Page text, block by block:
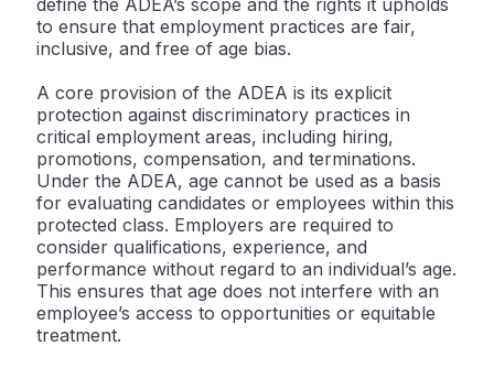
define the ADEA’s scope and the rights it upholds
to ensure that employment practices are fair,
inclusive, and free of age bias.
A core provision of the ADEA is its explicit
protection against discriminatory practices in
critical employment areas, including hiring,
promotions, compensation, and terminations.
Under the ADEA, age cannot be used as a basis
for evaluating candidates or employees within this
protected class. Employers are required to
consider qualifications, experience, and
performance without regard to an individual’s age.
This ensures that age does not interfere with an
employee’s access to opportunities or equitable
treatment.